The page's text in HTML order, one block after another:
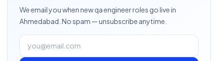
We email you when newqa engineerroles go livein
Ahmedabad . No spam — unsubscribe anytime.